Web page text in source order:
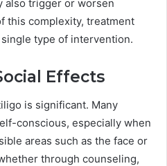
also trigger or worsen
this complexity, treatment
type of intervention.
Effects
is significant. Many
conscious, especially when
areas such as the face or
through counseling,